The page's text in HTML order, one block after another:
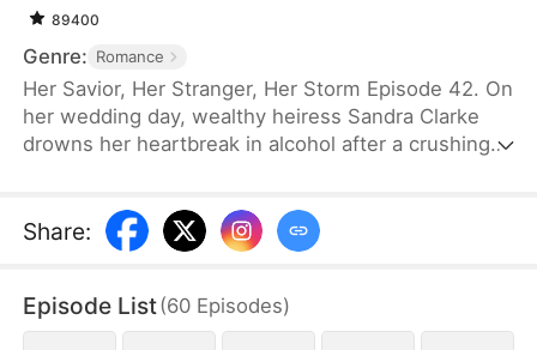
89400
Genre: Romance
Her Savior, Her Stranger, Her Storm Episode 42. On
her wedding day, wealthy heiress Sandra Clarke
drowns her heartbreak in alcohol after a crushing
saved by Caleb Hunt, a mysterious stranger who
captures her heart at first sight. When they meet
rugged mechanic, unaware that behind his humble
exterior lies a man of unimaginable power and
Share:
Episode List(60 Episodes)